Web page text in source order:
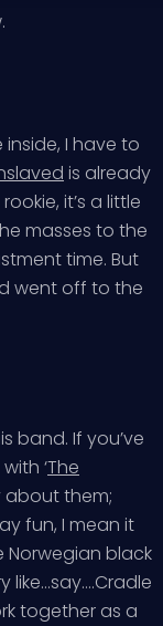
I have to
is already
it’s a little
masses to the
time. But
went off to the
band. If you’ve
‘The
about them;
fun, I mean it
Norwegian black
like…say….Cradle
together as a